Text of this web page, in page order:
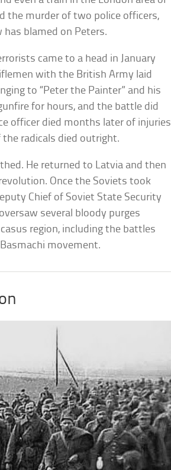
the murder of two police officers,
blamed on Peters.
came to a head in January
with the British Army laid
to “Peter the Painter” and his
for hours, and the battle did
officer died months later of injuries
radicals died outright.
He returned to Latvia and then
Once the Soviets took
Chief of Soviet State Security
several bloody purges
region, including the battles
movement.